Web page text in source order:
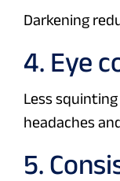
Darkening
4. Eye
Less
headaches
5.